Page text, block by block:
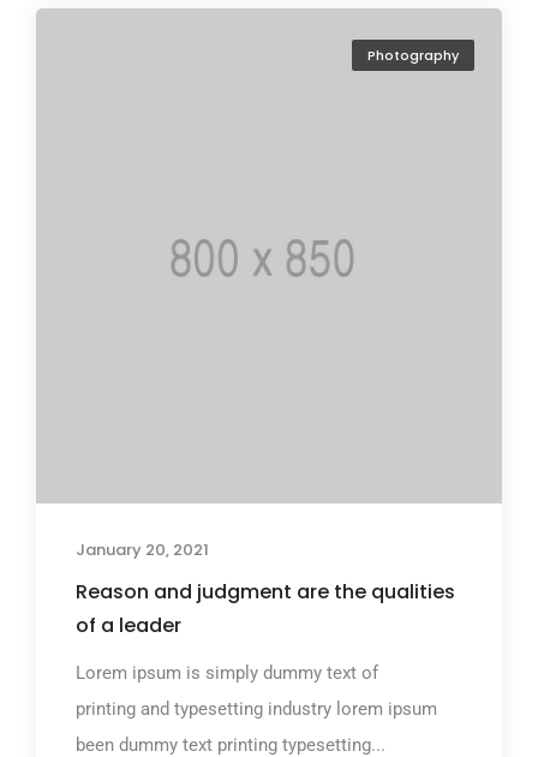
Photography
January 20, 2021
Reason and judgment are the qualities
of a leader
Lorem ipsum is simply dummy text of
printing and typesetting industry lorem ipsum
been dummy text printing typesetting...